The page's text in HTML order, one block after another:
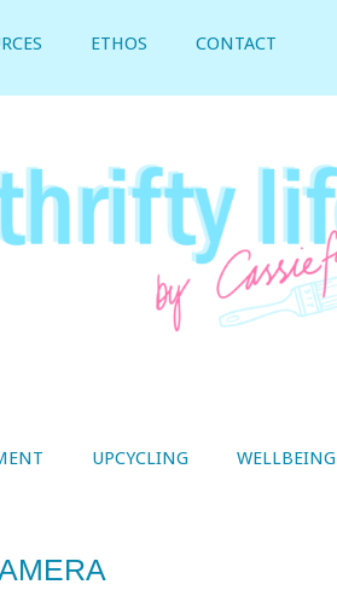
ETHOS CONTACT
UPCYCLING WELLBEING